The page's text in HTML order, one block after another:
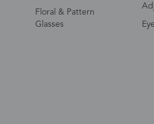
Floral & Pattern
Glasses